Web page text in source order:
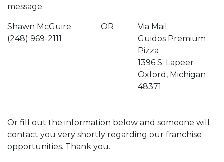
message:
Shawn McGuire
(248) 969-2111
OR
Via Mail:
Guidos Premium
Pizza
1396 S. Lapeer
Oxford, Michigan
48371
Or fill out the information below and someone will
contact you very shortly regarding our franchise
opportunities. Thank you.